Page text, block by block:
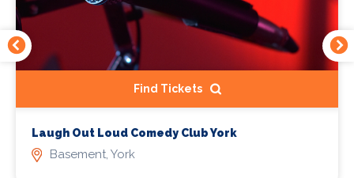
Find Tickets
Laugh Out Loud Comedy Club York
Basement, York